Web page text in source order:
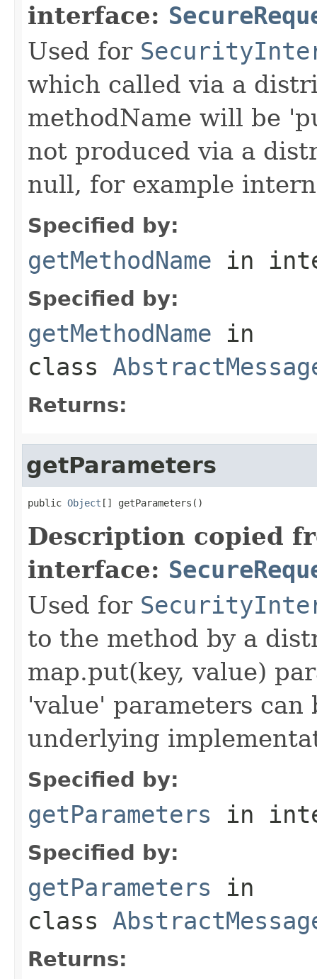
interface:
Used for
which called via a
methodName will be
not produced via a
null, for example
Specified by:
getMethodName in
Specified by:
getMethodName in
class
Returns:
getParameters
public Object [] getParameters()
Description copied
interface:
Used for
to the method by a
map.put(key, value)
'value' parameters
underlying
Specified by:
getParameters in
Specified by:
getParameters in
class
Returns: